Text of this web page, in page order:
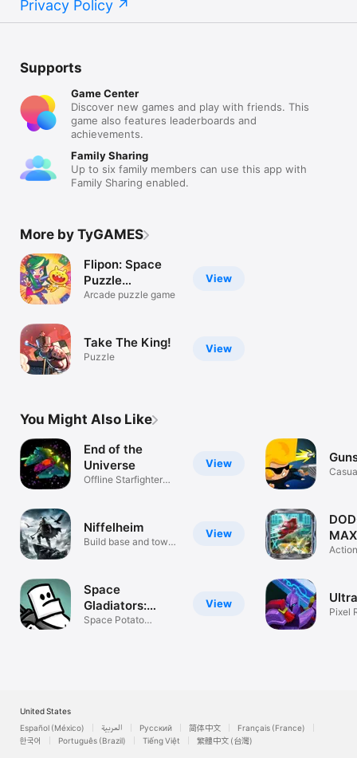
Privacy Policy
Supports
Game Center
Discover new games and play with friends. This
game also features leaderboards and
achievements.
Family Sharing
Up to six family members can use this app with
Family Sharing enabled.
More by TyGAMES
View
Flipon: Space
Puzzle
Adventure
Arcade puzzle game
View
Take The King!
Puzzle
You Might Also Like
View
End of the
Universe
Offline Starfighter
View
Niffelheim
Build base and tower
View
Space
Gladiators:
Premium
Space Potato
Action
Pixel
United States
Español (México)
العربية Русский 简体中文
Français (France)
한국어
Português (Brazil) Tiếng Việt 繁體中文 (台灣)